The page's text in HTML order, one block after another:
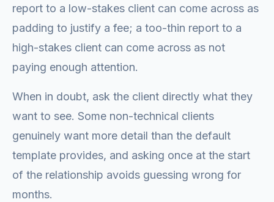
report to a low-stakes client can come across as
padding to justify a fee; a too-thin report to a
high-stakes client can come across as not
paying enough attention.
When in doubt, ask the client directly what they
want to see. Some non-technical clients
genuinely want more detail than the default
template provides, and asking once at the start
of the relationship avoids guessing wrong for
months.